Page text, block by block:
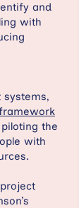
and
with
systems,
the
with
project